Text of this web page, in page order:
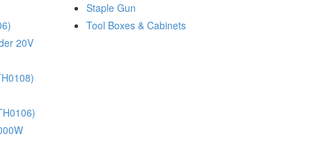
20V
Staple Gun
Tool Boxes & Cabinets